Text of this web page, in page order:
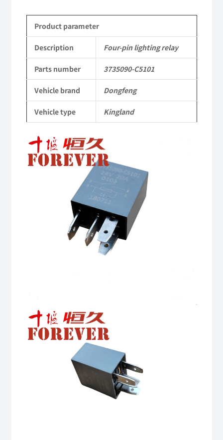
Kingland
KL
Tianlong
Vehicle
Parts
quantity
Product parameter
Description Four-pin lighting relay
Parts number 3735090-C5101
Vehicle brand Dongfeng
Vehicle type Kingland